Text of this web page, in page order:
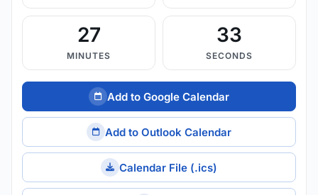
27
MINUTES
32
SECONDS
Add to Google Calendar
Add to Outlook Calendar
Calendar File (.ics)